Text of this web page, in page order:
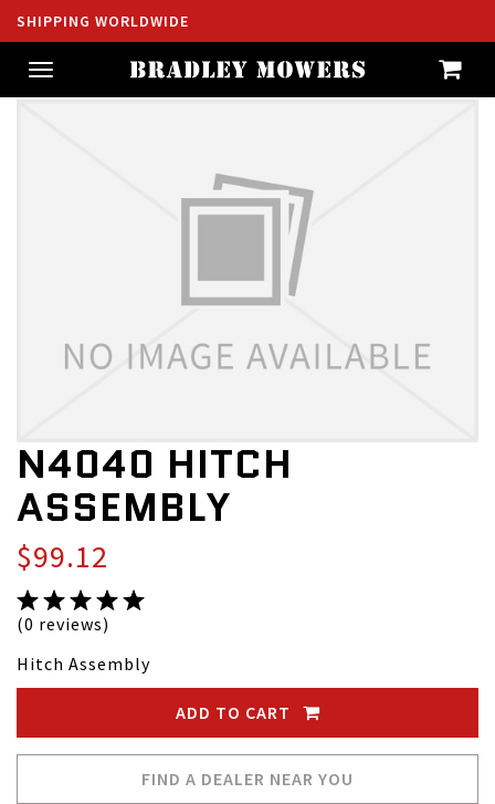
SHIPPING WORLDWIDE
Toggle
navigation
N4040 HITCH
ASSEMBLY
$99.12
(0 reviews)
Hitch Assembly
ADD TO CART
FIND A DEALER NEAR YOU